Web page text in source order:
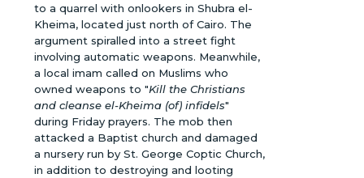
to a quarrel with onlookers in Shubra el-
Kheima, located just north of Cairo. The
argument spiralled into a street fight
involving automatic weapons. Meanwhile,
a local imam called on Muslims who
owned weapons to "Kill the Christians
and cleanse el-Kheima (of) infidels"
during Friday prayers. The mob then
attacked a Baptist church and damaged
a nursery run by St. George Coptic Church,
in addition to destroying and looting